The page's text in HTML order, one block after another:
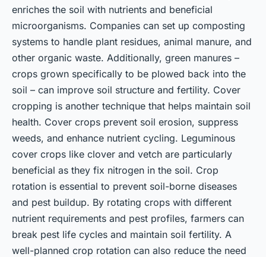
enriches the soil with nutrients and beneficial
microorganisms. Companies can set up composting
systems to handle plant residues, animal manure, and
other organic waste. Additionally, green manures –
crops grown specifically to be plowed back into the
soil – can improve soil structure and fertility. Cover
cropping is another technique that helps maintain soil
health. Cover crops prevent soil erosion, suppress
weeds, and enhance nutrient cycling. Leguminous
cover crops like clover and vetch are particularly
beneficial as they fix nitrogen in the soil. Crop
rotation is essential to prevent soil-borne diseases
and pest buildup. By rotating crops with different
nutrient requirements and pest profiles, farmers can
break pest life cycles and maintain soil fertility. A
well-planned crop rotation can also reduce the need